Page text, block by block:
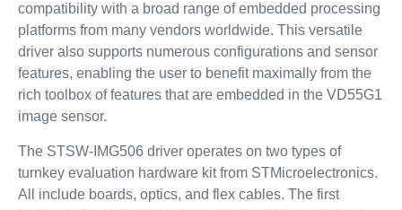
compatibility with a broad range of embedded processing
platforms from many vendors worldwide. This versatile
driver also supports numerous configurations and sensor
features, enabling the user to benefit maximally from the
rich toolbox of features that are embedded in the VD55G1
image sensor.
The STSW-IMG506 driver operates on two types of
turnkey evaluation hardware kit from STMicroelectronics.
All include boards, optics, and flex cables. The first